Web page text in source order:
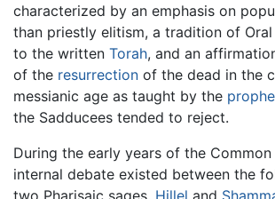
characterized by an emphasis on
than priestly elitism, a tradition of
to the written Torah, and an
of the resurrection of the dead in the
messianic age as taught by the
the Sadducees tended to reject.
During the early years of the Common
internal debate existed between the
two Pharisaic sages, Hillel and